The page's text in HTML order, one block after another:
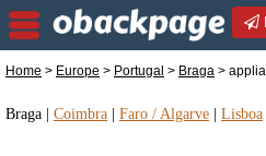
Braga,
Home > Europe > Portugal > Braga >
Braga Coimbra Faro / Algarve Lisboa